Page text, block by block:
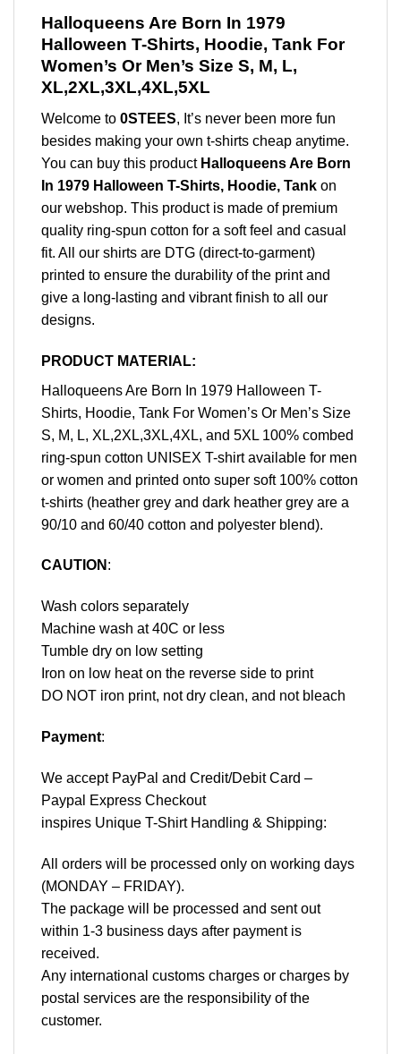
Halloqueens Are Born In 1979
Halloween T-Shirts, Hoodie, Tank For
Women’s Or Men’s Size S, M, L,
XL,2XL,3XL,4XL,5XL
Welcome to 0STEES, It’s never been more fun
besides making your own t-shirts cheap anytime.
You can buy this product Halloqueens Are Born
In 1979 Halloween T-Shirts, Hoodie, Tank on
our webshop. This product is made of premium
quality ring-spun cotton for a soft feel and casual
fit. All our shirts are DTG (direct-to-garment)
printed to ensure the durability of the print and
give a long-lasting and vibrant finish to all our
designs.
PRODUCT MATERIAL:
Halloqueens Are Born In 1979 Halloween T-
Shirts, Hoodie, Tank For Women’s Or Men’s Size
S, M, L, XL,2XL,3XL,4XL, and 5XL 100% combed
ring-spun cotton UNISEX T-shirt available for men
or women and printed onto super soft 100% cotton
t-shirts (heather grey and dark heather grey are a
90/10 and 60/40 cotton and polyester blend).
CAUTION :
Wash colors separately
Machine wash at 40C or less
Tumble dry on low setting
Iron on low heat on the reverse side to print
DO NOT iron print, not dry clean, and not bleach
Payment:
We accept PayPal and Credit/Debit Card –
Paypal Express Checkout
inspires Unique T-Shirt Handling & Shipping:
All orders will be processed only on working days
(MONDAY – FRIDAY).
The package will be processed and sent out
within 1-3 business days after payment is
received.
Any international customs charges or charges by
postal services are the responsibility of the
customer.